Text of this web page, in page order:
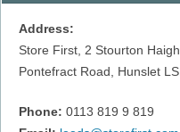
Address:
Store First, 2 Stourton Haigh
Pontefract Road, Hunslet
Phone: 0113 819 9 819